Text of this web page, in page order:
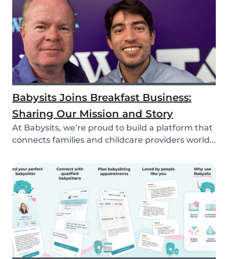
Babysits Joins Breakfast Business:
Sharing Our Mission and Story
At Babysits, we’re proud to build a platform that
connects families and childcare providers world...